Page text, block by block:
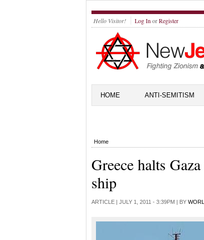
Hello Visitor! Log In orRegister
HOME ANTI-SEMITISM
Home
Greece halts
ship
ARTICLE | JULY 1, 2011 - 3:39PM | BY